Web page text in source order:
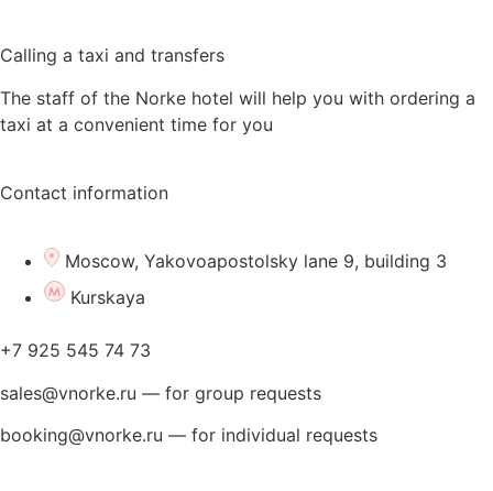
Calling a taxi and transfers
The staff of the Norke hotel will help you with ordering a
taxi at a convenient time for you
Contact information
Moscow, Yakovoapostolsky lane 9, building 3
Kurskaya
+7 925 545 74 73
sales@vnorke.ru — for group requests
booking@vnorke.ru — for individual requests